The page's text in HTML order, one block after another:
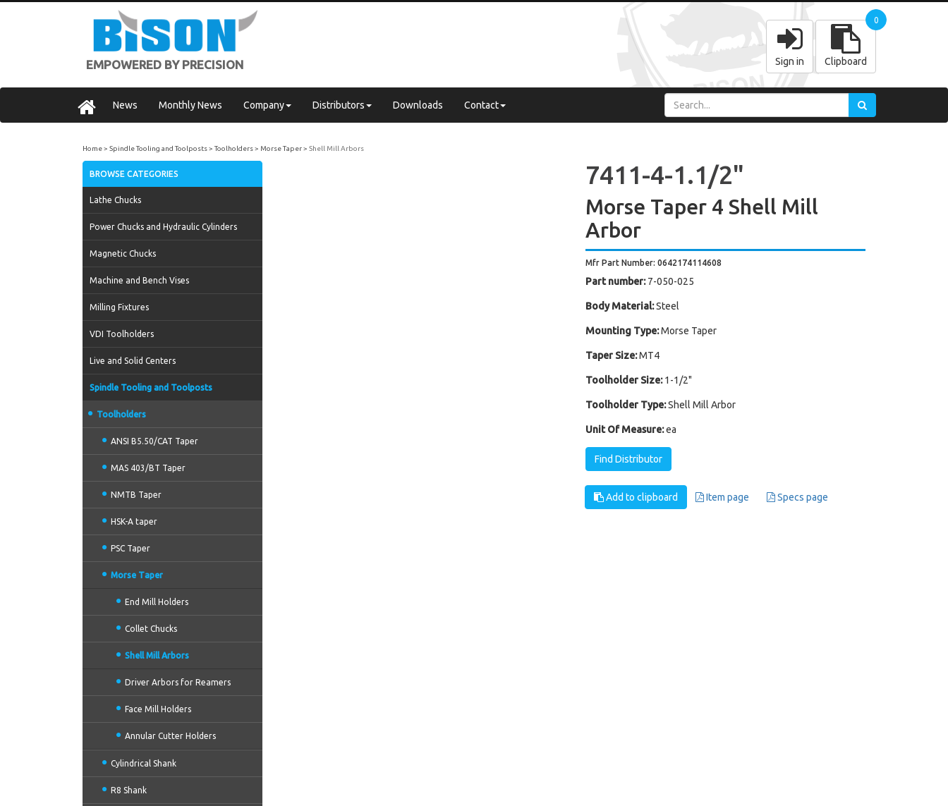
EMPOWERED BY PRECISION Sign in Clipboard
0
News Monthly News Company Distributors Downloads Contact
Home Spindle Tooling and Toolposts Toolholders Morse Taper Shell Mill Arbors
BROWSE CATEGORIES
Lathe Chucks
Power Chucks and Hydraulic Cylinders
Magnetic Chucks
Machine and Bench Vises
Milling Fixtures
VDI Toolholders
Live and Solid Centers
Spindle Tooling and Toolposts
Toolholders
ANSI B5.50/CAT Taper
MAS 403/BT Taper
NMTB Taper
HSK-A taper
PSC Taper
Morse Taper
End Mill Holders
Collet Chucks
Shell Mill Arbors
Driver Arbors for Reamers
Face Mill Holders
Annular Cutter Holders
Cylindrical Shank
R8 Shank
7411-4-1.1/2"
Morse Taper 4 Shell Mill
Arbor
Mfr Part Number: 0642174114608
Part number: 7-050-025
Body Material: Steel
Mounting Type: Morse Taper
Taper Size: MT4
Toolholder Size: 1-1/2"
Toolholder Type: Shell Mill Arbor
Unit Of Measure: ea
Find Distributor
Add to clipboard Item page Specs page